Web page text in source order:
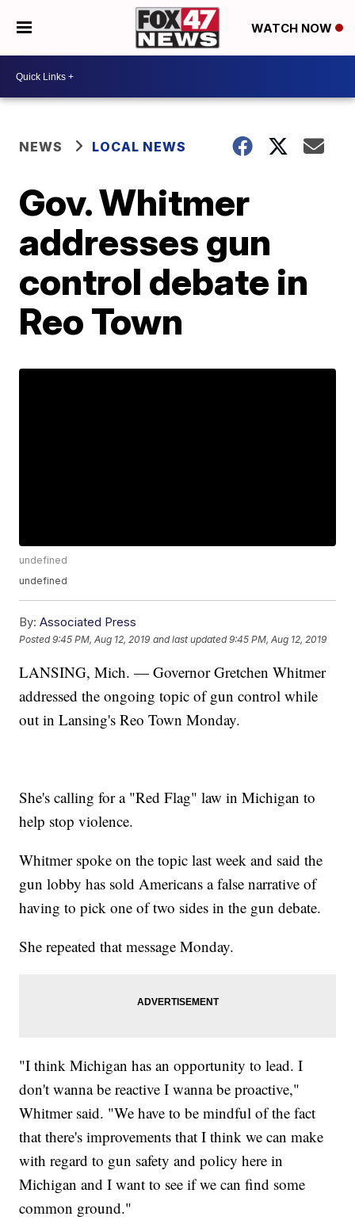
WATCH NOW
NEWS LOCAL NEWS
Gov. Whitmer
addresses gun
control debate in
Reo Town
undefined
undefined
By: Associated Press
Posted9:45 PM, Aug 12, 2019 and last updated 9:45 PM, Aug 12, 2019
LANSING, Mich. — Governor Gretchen Whitmer
addressed the ongoing topic of gun control while
out in Lansing's Reo Town Monday.
She's calling for a "Red Flag" law in Michigan to
help stop violence.
Whitmer spoke on the topic last week and said the
gun lobby has sold Americans a false narrative of
having to pick one of two sides in the gun debate.
She repeated that message Monday.
"I think Michigan has an opportunity to lead. I
don't wanna be reactive I wanna be proactive,"
Whitmer said. "We have to be mindful of the fact
that there's improvements that I think we can make
with regard to gun safety and policy here in
Michigan and I want to see if we can find some
common ground."